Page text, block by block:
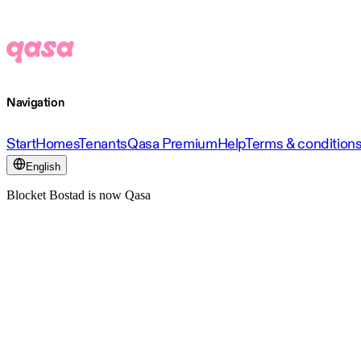
Navigation
StartHomesTenantsQasa PremiumHelpTerms &
English
Blocket Bostad is now Qasa